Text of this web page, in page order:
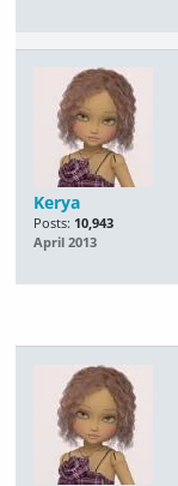
Kerya
Posts: 10,943
April 2013